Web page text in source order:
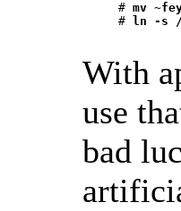
     #
mv
     #
ln -s /
With
use
bad